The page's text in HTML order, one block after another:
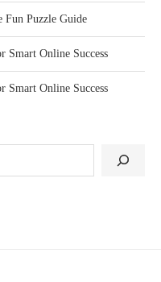
Puzzle Guide
Smart Online Success
Smart Online Success